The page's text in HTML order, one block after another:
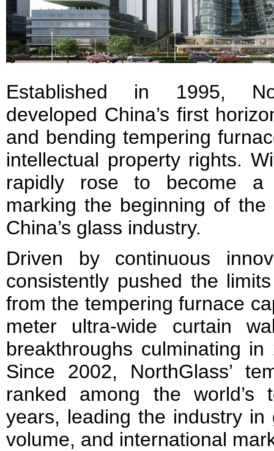
Established in 1995,
developed China’s first
and bending tempering
intellectual property rights.
rapidly rose to become a
marking the beginning of the
China’s glass industry.
Driven by continuous
consistently pushed the
from the tempering furnace
meter ultra-wide curtain
breakthroughs culminating in
Since 2002, NorthGlass’
ranked among the world’s
years, leading the industry in
volume, and international